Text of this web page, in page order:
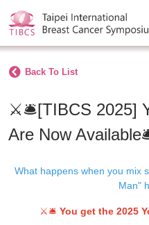
Back To List
⚔️🛎️[TIBCS 2025]
Are Now
What happens when you mix
Man"
⚔️🛎️ You get the 2025